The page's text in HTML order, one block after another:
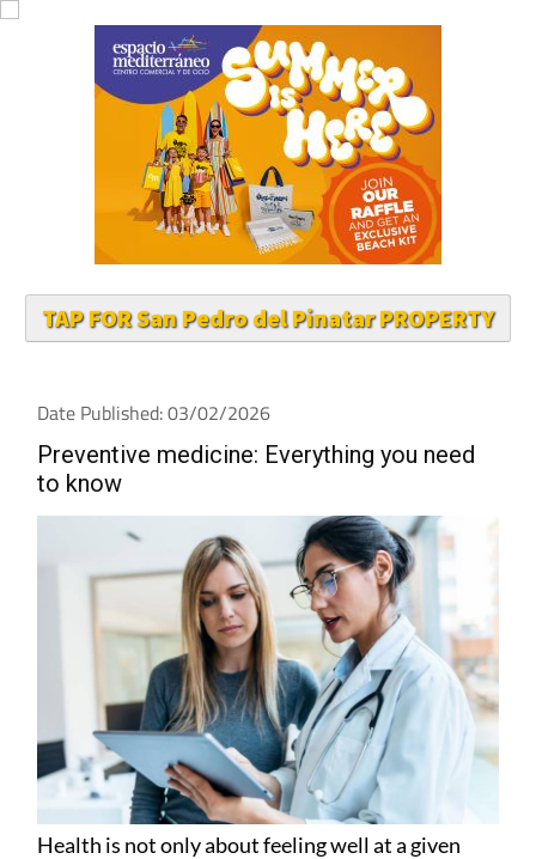
TAP FOR San Pedro del Pinatar PROPERTY
Date Published: 03/02/2026
Preventive medicine: Everything you need
to know
Health is not only about feeling well at a given